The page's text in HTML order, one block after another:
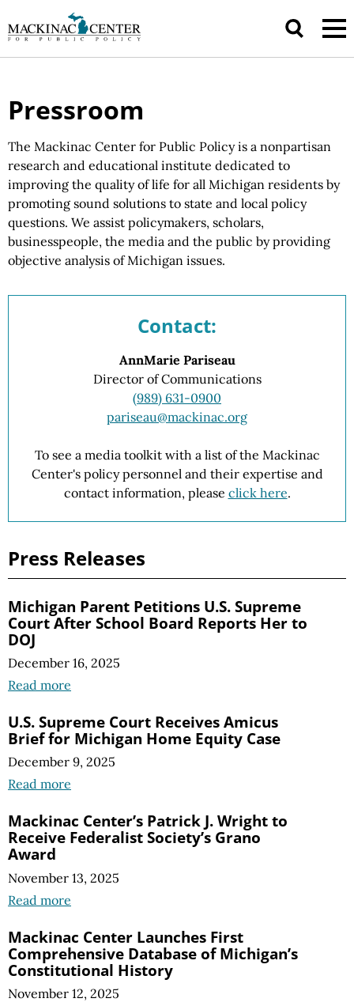
Pressroom
The Mackinac Center for Public Policy is a nonpartisan
research and educational institute dedicated to
improving the quality of life for all Michigan residents by
promoting sound solutions to state and local policy
questions. We assist policymakers, scholars,
businesspeople, the media and the public by providing
objective analysis ofMichigan issues.
Contact:
AnnMarie Pariseau
Director of Communications
(989) 631-0900
pariseau@mackinac.org
To see a media toolkit with a list of the Mackinac
Center's policy personnel and their expertise and
contact information, please click here.
Press Releases
Michigan Parent Petitions U.S. Supreme
Court After School Board Reports Her to
DOJ
December 16, 2025
Read more
U.S. Supreme Court Receives Amicus
Brief for Michigan Home Equity Case
December 9, 2025
Read more
Mackinac Center’s Patrick J. Wright to
Receive Federalist Society’s Grano
Award
November 13, 2025
Read more
Mackinac Center Launches First
Comprehensive Database of Michigan’s
Constitutional History
November 12, 2025